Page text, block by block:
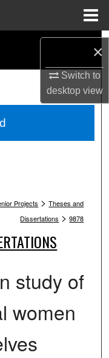
×
Switch to
desktopview
Projects > Theses and
Dissertations > 9878
study of
women